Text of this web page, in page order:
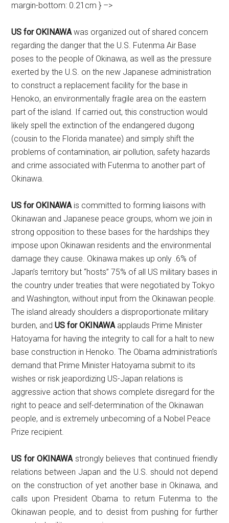
margin-bottom: 0.21cm } –>
US for OKINAWAwas organized out of shared concern
regarding the danger that the U.S. Futenma Air Base
poses to the people of Okinawa, as well as the pressure
exerted by the U.S. on the new Japanese administration
to construct a replacement facility for the base in
Henoko, an environmentally fragile area on the eastern
part of the island. If carried out, this construction would
likely spell the extinction of the endangered dugong
(cousin to the Florida manatee) and simply shift the
problems of contamination, air pollution, safety hazards
and crime associated with Futenma to another part of
Okinawa.
US for OKINAWAis committed to forming liaisons with
Okinawan and Japanese peace groups, whom we join in
strong opposition to these bases for the hardships they
impose upon Okinawan residents and the environmental
damage they cause. Okinawa makes up only .6% of
Japan’s territory but “hosts” 75% of all US military bases in
the country under treaties that were negotiated by Tokyo
and Washington, without input from the Okinawan people.
The island already shoulders a disproportionate military
burden, andUS for OKINAWA applauds Prime Minister
Hatoyama for having the integrity to call for a halt to new
base construction in Henoko. The Obama administration’s
demand that Prime Minister Hatoyama submit to its
wishes or risk jeapordizing US-Japan relations is
aggressive action that shows complete disregard for the
right to peace and self-determination of the Okinawan
people, and is extremely unbecoming of a Nobel Peace
Prize recipient.
US for OKINAWAstrongly believes that continued friendly
relations between Japan and the U.S. should not depend
on the construction of yet another base in Okinawa, and
calls upon President Obama to return Futenma to the
Okinawan people, and to desist from pushing for further